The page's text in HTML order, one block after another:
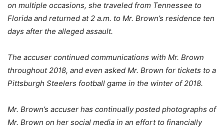
on multiple occasions, she traveled from Tennessee to
Florida and returned at 2 a.m. to Mr. Brown’s residence ten
days after the alleged assault.
The accuser continued communications with Mr. Brown
throughout 2018, and even asked Mr. Brown for tickets to a
Pittsburgh Steelers football game in the winter of 2018.
Mr. Brown’s accuser has continually posted photographs of
Mr. Brown on her social media in an effort to financially